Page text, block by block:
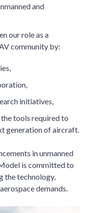
and
our role as a
community by:
initiatives,
tools required to
generation of aircraft.
in unmanned
is committed to
the technology,
demands.